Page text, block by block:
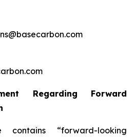
Regarding Forward
contains “forward-looking